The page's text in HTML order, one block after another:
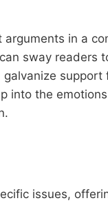
in a
sway readers
support
into the
issues,